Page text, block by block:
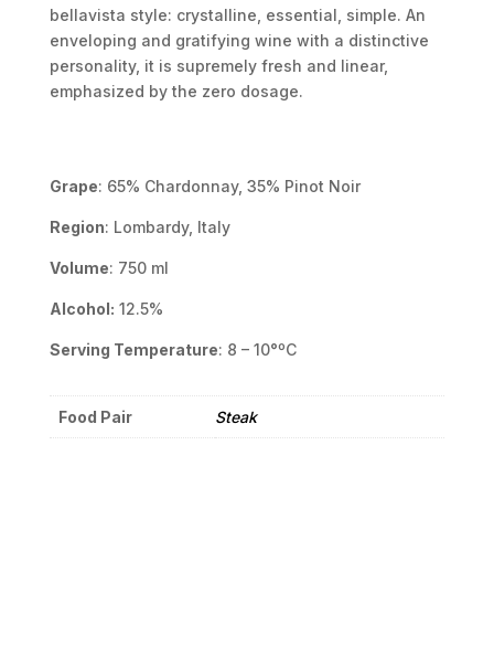
bellavista style: crystalline, essential, simple. An
enveloping and gratifying wine with a distinctive
personality, it is supremely fresh and linear,
emphasized by the zero dosage.
Grape: 65% Chardonnay, 35% Pinot Noir
Region: Lombardy, Italy
Volume: 750 ml
Alcohol: 12.5%
Serving Temperature: 8 – 10°ºC
Food Pair Steak